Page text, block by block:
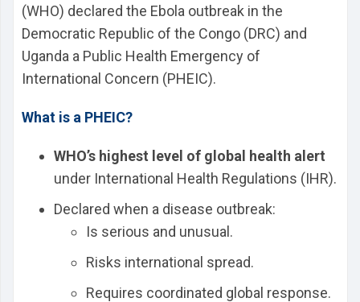
(WHO) declared the Ebola outbreak in the
Democratic Republic of the Congo (DRC) and
Uganda a Public Health Emergency of
International Concern (PHEIC).
What is a PHEIC?
WHO’s highest level of global health alert
under International Health Regulations (IHR).
Declared when a disease outbreak:
Is serious and unusual.
Risks international spread.
Requires coordinated global response.